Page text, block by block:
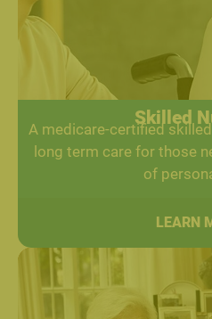
Skilled
A medicare-certified
long term care for those
of
LEARN